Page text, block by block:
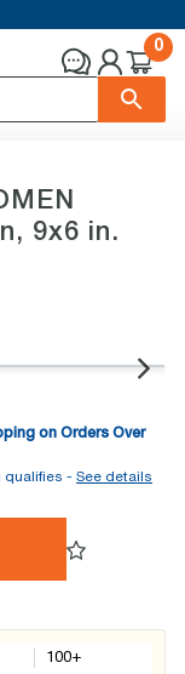
0
9x6 in.
on Orders Over
qualifies - See details
100+